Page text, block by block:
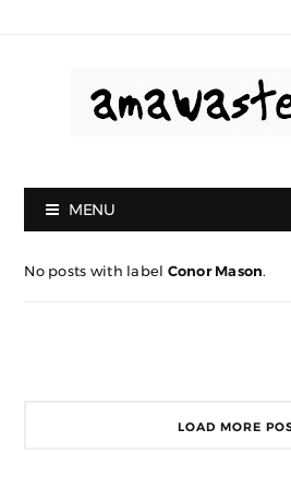
MENU
No posts with label Conor Mason.
LOAD MORE